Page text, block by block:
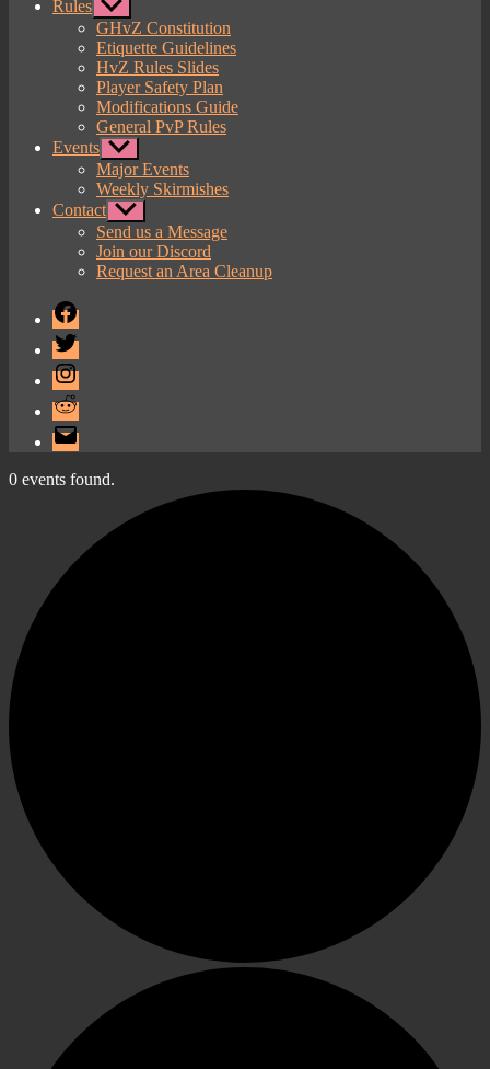
Rules Show
sub
menu
GHvZ Constitution
Etiquette Guidelines
HvZ Rules Slides
Player Safety Plan
Modifications Guide
General PvP Rules
Events Show
sub
menu
Major Events
Weekly Skirmishes
Contact Show
sub
menu
Send us a Message
Join our Discord
Request an Area Cleanup
Facebook
Twitter
Instagram
Reddit
Email
0 events found.